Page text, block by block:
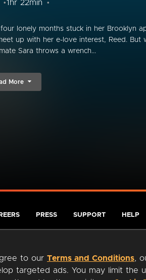
1hr 22min
lonely months stuck in her Brooklyn
up with her e-love interest, Reed. But
Sara throws a wrench...
More
to our Terms and Conditions,
targeted ads. You may limit the
PRESS SUPPORT HELP